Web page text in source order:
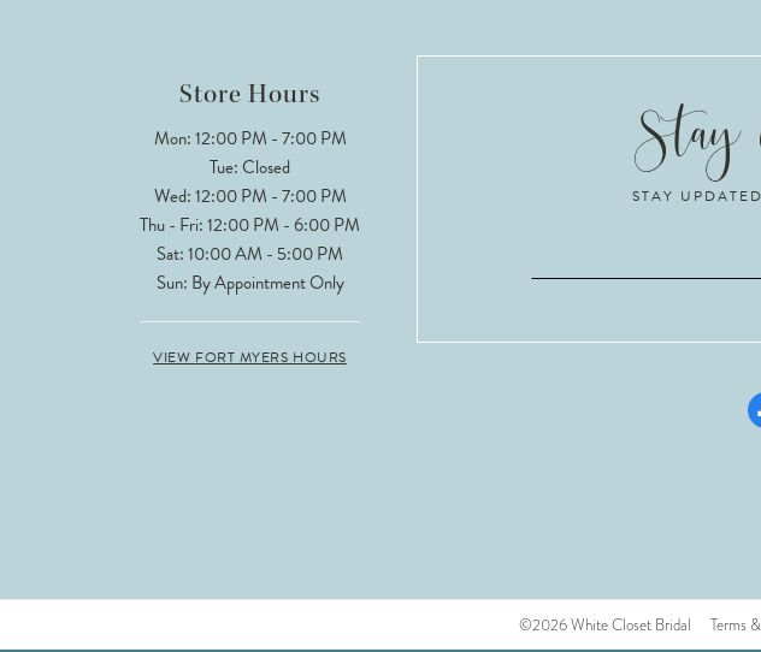
STAY
Store Hours
Mon: 12:00 PM - 7:00 PM
Tue: Closed
Wed: 12:00 PM - 7:00 PM
Thu - Fri: 12:00 PM - 6:00 PM
Sat: 10:00 AM - 5:00 PM
Sun: By Appointment Only
VIEW FORT MYERS HOURS
©2026 White Closet Bridal Terms